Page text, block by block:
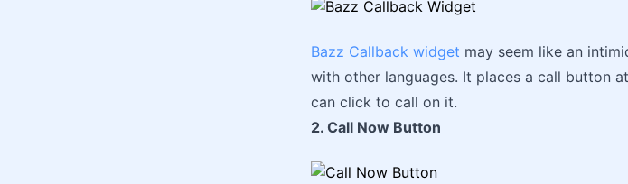
Bazz Callback widget may seem like an
with other languages. It places a call button
can click to call on it.
2. Call Now Button